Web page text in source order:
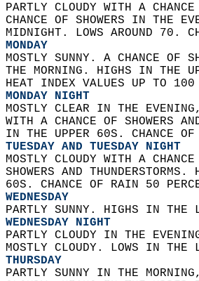
PARTLY CLOUDY WITH A
CHANCE OF SHOWERS IN THE
MIDNIGHT. LOWS AROUND 70.
MONDAY
MOSTLY SUNNY. A CHANCE OF
THE MORNING. HIGHS IN THE
HEAT INDEX VALUES UP TO
MONDAY NIGHT
MOSTLY CLEAR IN THE
WITH A CHANCE OF SHOWERS
IN THE UPPER 60S. CHANCE
TUESDAY AND TUESDAY NIGHT
MOSTLY CLOUDY WITH A
SHOWERS AND
60S. CHANCE OF RAIN 50
WEDNESDAY
PARTLY SUNNY. HIGHS IN THE
WEDNESDAY NIGHT
PARTLY CLOUDY IN THE
MOSTLY CLOUDY. LOWS IN THE
THURSDAY
PARTLY SUNNY IN THE